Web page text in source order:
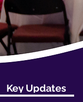
Key Updates